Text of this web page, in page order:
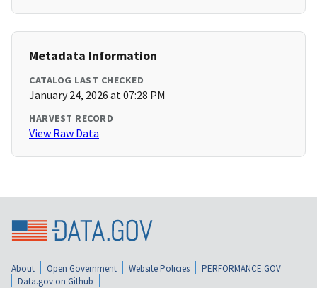
Metadata Information
CATALOG LAST CHECKED
January 24, 2026 at 07:28 PM
HARVEST RECORD
View Raw Data
About Open Government Website Policies
PERFORMANCE.GOV
Data.gov on Github